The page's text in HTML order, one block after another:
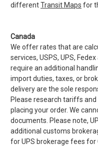
differentTransit Maps for
Canada
We offer rates that are
services, USPS, UPS,
require an additional
import duties, taxes, or
delivery are the sole
Please research tariffs
placing your order. We
documents. Please note,
additional customs
for UPS brokerage fees for